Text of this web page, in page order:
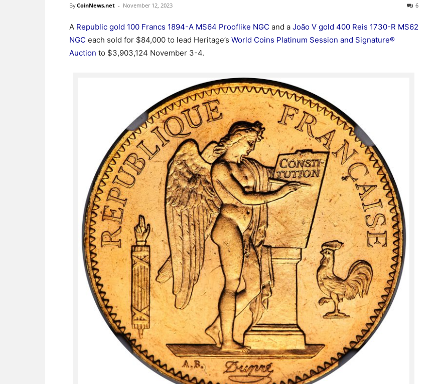
ByCoinNews.net - November 12, 2023 6
A Republic gold 100 Francs 1894-A MS64 Prooflike NGC and a João V gold 400 Reis 1730-R MS62
NGC each sold for $84,000 to lead Heritage’s World Coins Platinum Session and Signature®
Auction to $3,903,124 November 3-4.